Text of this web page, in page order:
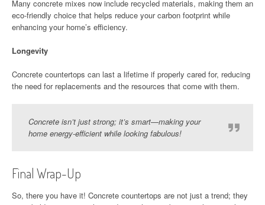
Many concrete mixes now include recycled materials, making them an
eco-friendly choice that helps reduce your carbon footprint while
enhancing your home’s efficiency.
Longevity
Concrete countertops can last a lifetime if properly cared for, reducing
the need for replacements and the resources that come with them.
Concrete isn’t just strong; it’s smart—making your
home energy-efficient while looking fabulous!
Final Wrap-Up
So, there you have it! Concrete countertops are not just a trend; they